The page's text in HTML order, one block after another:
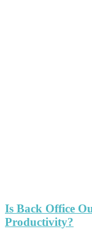
Is Back Office
Productivity?